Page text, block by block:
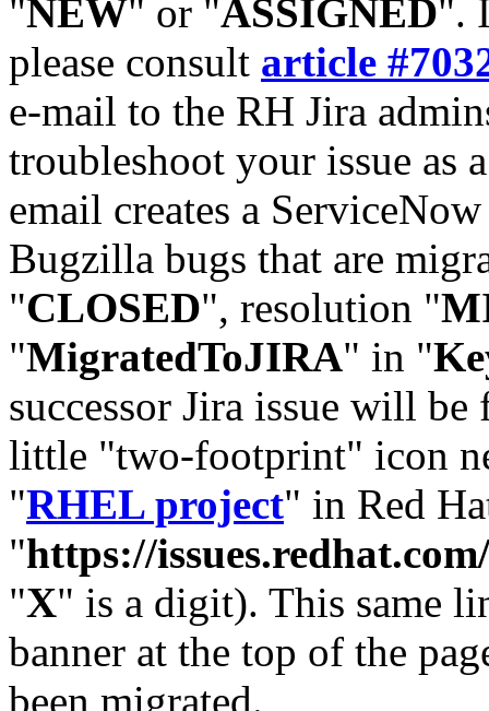
"NEW" or "ASSIGNED".
please consult article
e-mail to the RH Jira
troubleshoot your issue as
email creates a
Bugzilla bugs that are
"CLOSED", resolution "
"MigratedToJIRA" in "
successor Jira issue will
little "two-footprint" icon
"RHEL project" in Red
"https://
"X" is a digit). This same
banner at the top of the
been migrated.